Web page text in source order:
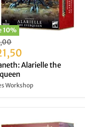
10%
Alarielle the
Workshop